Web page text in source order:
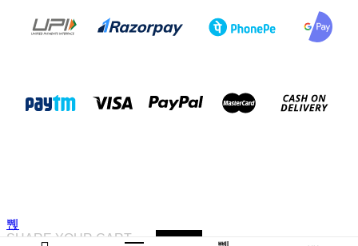
SHARE YOUR CART